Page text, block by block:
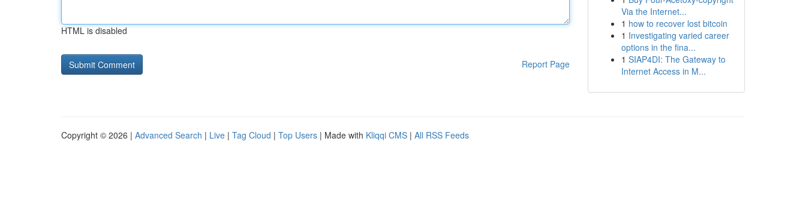
HTML is disabled
Report Page
Via the Internet...
1 how to recover lost bitcoin
1 Investigating varied career
options in the fina...
1 SIAP4DI: The Gateway to
Internet Access in M...
Copyright © 2026 | Advanced Search | Live | Tag Cloud | Top Users | Made with Kliqqi CMS | All RSS Feeds